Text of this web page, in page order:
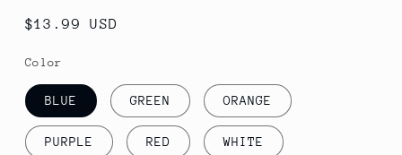
Regular
$13.99 USD
Color
BLUE GREEN ORANGE
PURPLE RED WHITE